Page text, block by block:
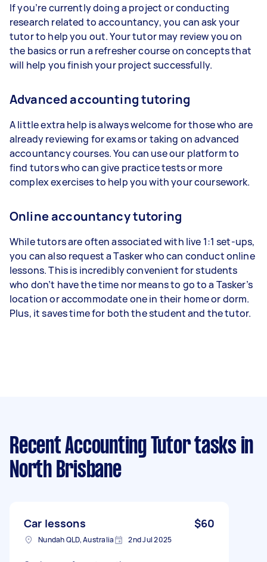
If you’re currently doing a project or conducting
research related to accountancy, you can ask your
tutor to help you out. Your tutor may review you on
the basics or run a refresher course on concepts that
will help you finish your project successfully.
Advanced accounting tutoring
A little extra help is always welcome for those who are
already reviewing for exams or taking on advanced
accountancy courses. You can use our platform to
find tutors who can give practice tests or more
complex exercises to help you with your coursework.
Online accountancy tutoring
While tutors are often associated with live 1:1 set-ups,
you can also request a Tasker who can conduct online
lessons. This is incredibly convenient for students
who don’t have the time nor means to go to a Tasker’s
location or accommodate one in their home or dorm.
Plus, it saves time for both the student and the tutor.
Recent Accounting Tutor tasks in
North Brisbane
Car lessons $60
Nundah QLD, Australia 2nd Jul 2025